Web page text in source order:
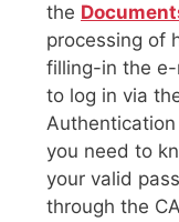
the
processing of
filling-in the
to log in via
you need to
your valid
through the